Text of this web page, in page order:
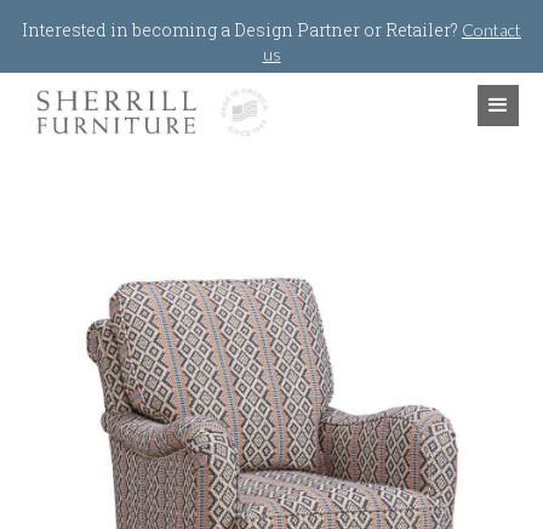
Interested in becoming a Design Partner or Retailer? Contact
us